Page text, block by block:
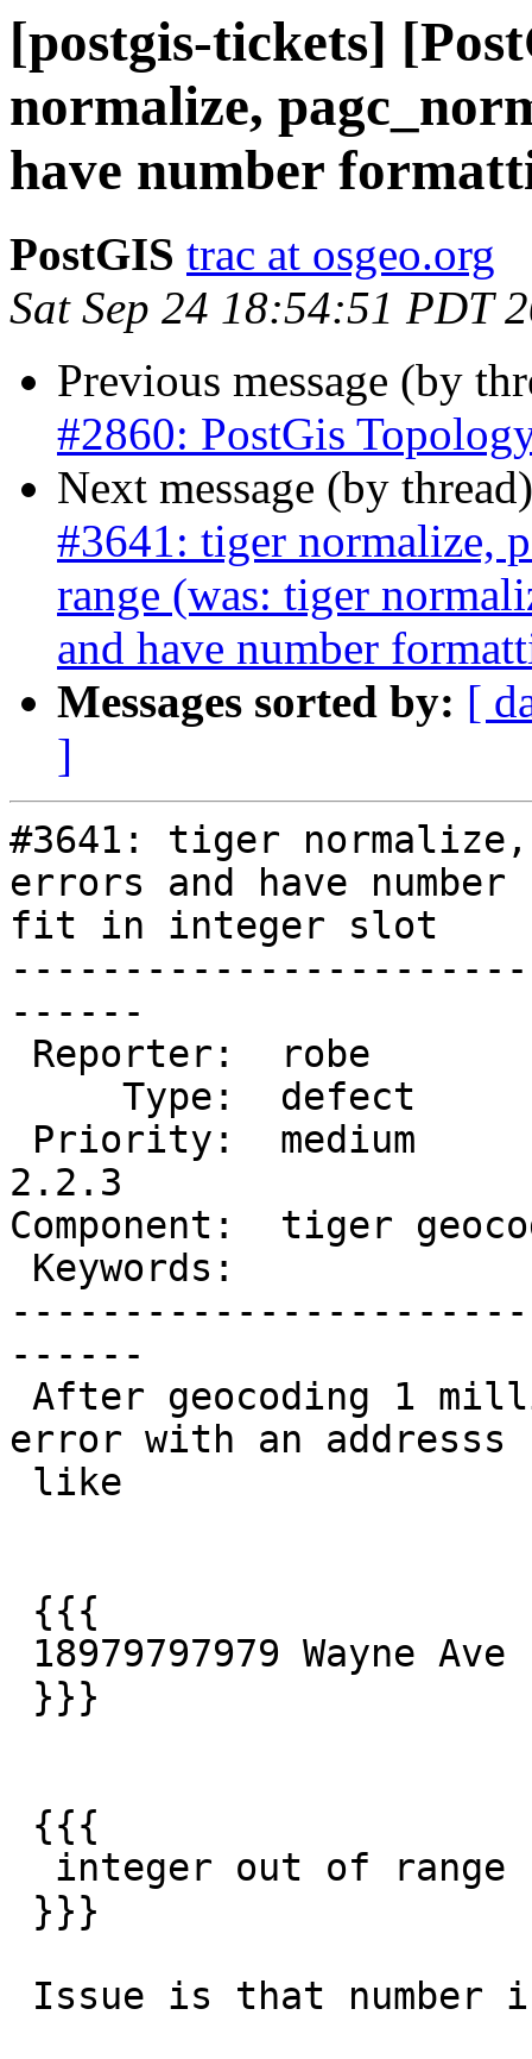
[postgis-tickets]
normalize,
have number
PostGIS trac at osgeo.org
Sat Sep 24 18:54:51 PDT
Previous message (by
#2860: PostGis
Next message (by
#3641: tiger normalize,
range (was: tiger
and have number
Messages sorted by: [
]
#3641: tiger normalize,
errors and have
fit in integer slot
------
2.2.3
Component:  tiger
------
error with an addresss